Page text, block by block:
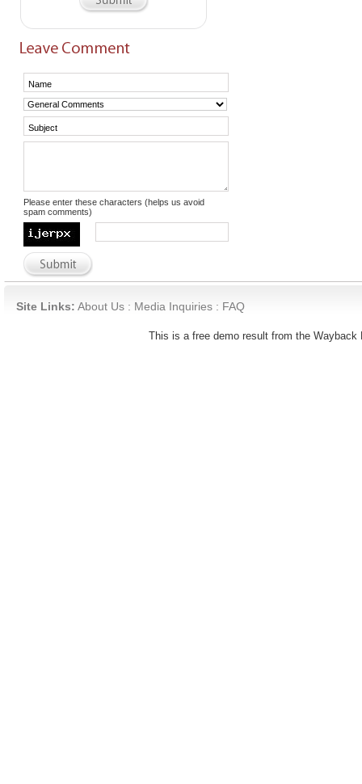
Please enter these characters (helps us avoid
spam comments)
Site Links: About Us : Media Inquiries : FAQ
This is a free demo result from the Wayback